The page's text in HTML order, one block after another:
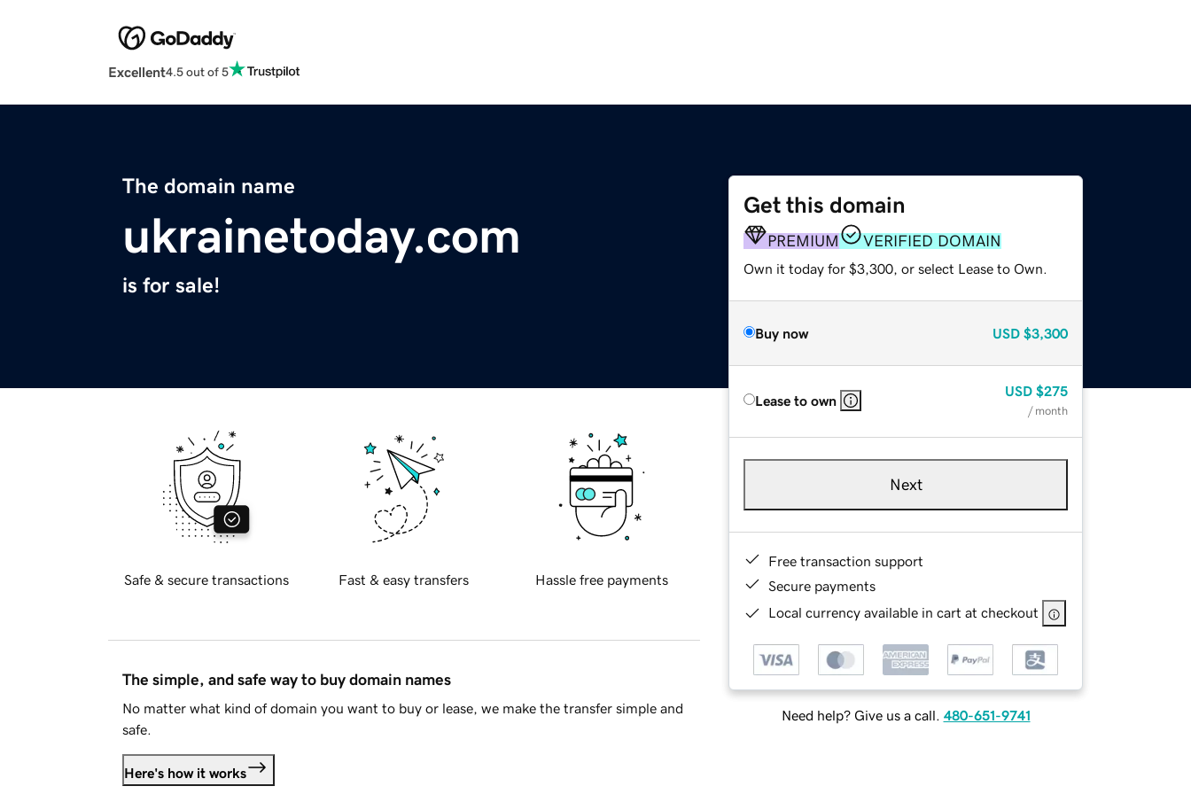
Excellent4.5 out of 5
The domain name
ukrainetoday.com
is for sale!
Get this domain
PREMIUM VERIFIED DOMAIN
Own it today for $3,300, or select Lease to Own.
Buy now USD $3,300
Lease to own
USD $275
/ month
Next
Free transaction support
Secure payments
Local currency available in cart at checkout
Need help? Give us a call. 480-651-9741
Safe & secure transactions Fast & easy transfers Hassle free payments
The simple, and safe way to buy domain names
No matter what kind of domain you want to buy or lease, we make the transfer simple and
safe.
Here's how it works